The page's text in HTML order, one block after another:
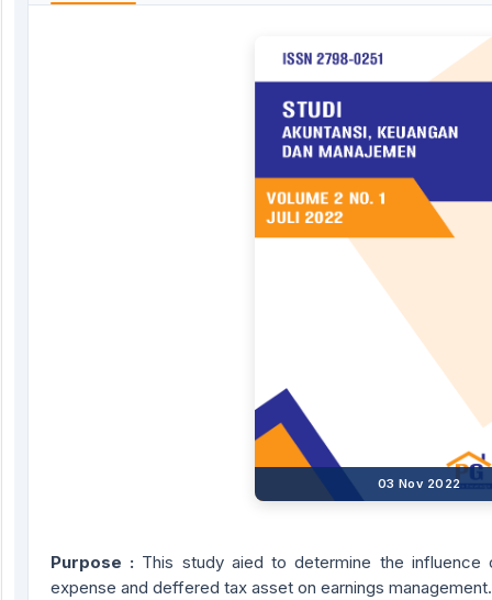
03 Nov 2022
Purpose : This study aied to determine the
expense and deffered tax asset on earnings management.